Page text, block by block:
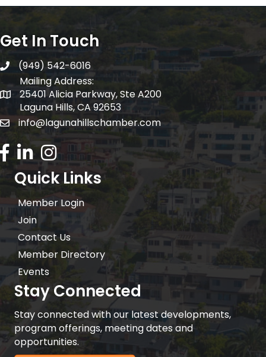
Get In Touch
telephone
(949) 542-6016
Mailing Address:
Mailing Address:
25401 Alicia Parkway, Ste A200
Laguna Hills, CA 92653
email address
info@lagunahillschamber.com
Facebook Icon
LinkedIn icon
Instagram icon
Quick Links
Member Login
Join
Contact Us
Member Directory
Events
Stay Connected
Stay connected with our latest developments,
program offerings, meeting dates and
opportunities.